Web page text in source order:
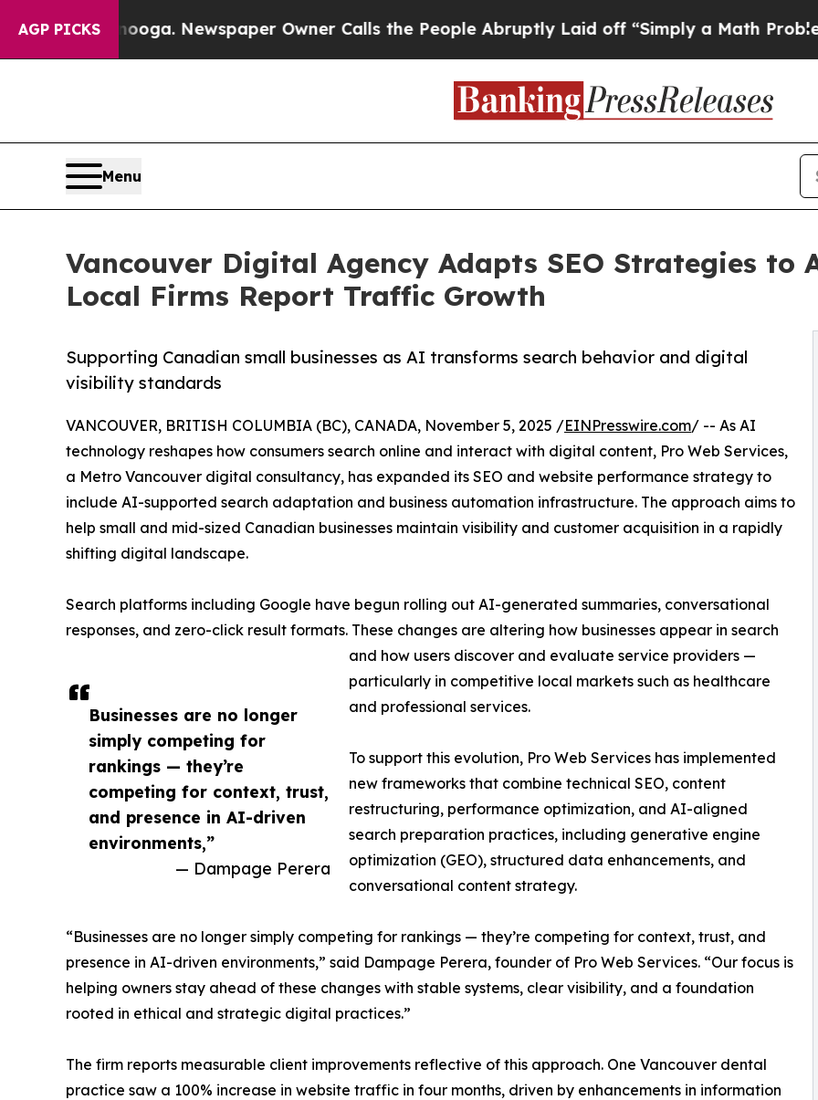
AGP PICKSNewspaper Owner Calls the People Abruptly Laid off “Simply a Math ProblemDr.
Menu
Vancouver Digital Agency Adapts SEO Strategies to
Local Firms Report Traffic Growth
Supporting Canadian small businesses as AI transforms search behavior and digital
visibility standards
Businesses are no longer
simply competing for
rankings — they’re
competing for context, trust,
and presence in AI-driven
environments,”
— Dampage Perera
VANCOUVER, BRITISH COLUMBIA (BC), CANADA, November 5, 2025 /EINPresswire.com/ -- As AI
technology reshapes how consumers search online and interact with digital content, Pro Web Services,
a Metro Vancouver digital consultancy, has expanded its SEO and website performance strategy to
include AI-supported search adaptation and business automation infrastructure. The approach aims to
help small and mid-sized Canadian businesses maintain visibility and customer acquisition in a rapidly
shifting digital landscape.
Search platforms including Google have begun rolling out AI-generated summaries, conversational
responses, and zero-click result formats. These changes are altering how businesses appear in search
and how users discover and evaluate service providers —
particularly in competitive local markets such as healthcare
and professional services.
To support this evolution, Pro Web Services has implemented
new frameworks that combine technical SEO, content
restructuring, performance optimization, and AI-aligned
search preparation practices, including generative engine
optimization (GEO), structured data enhancements, and
conversational content strategy.
“Businesses are no longer simply competing for rankings — they’re competing for context, trust, and
presence in AI-driven environments,” said Dampage Perera, founder of Pro Web Services. “Our focus is
helping owners stay ahead of these changes with stable systems, clear visibility, and a foundation
rooted in ethical and strategic digital practices.”
The firm reports measurable client improvements reflective of this approach. One Vancouver dental
practice saw a 100% increase in website traffic in four months, driven by enhancements in information